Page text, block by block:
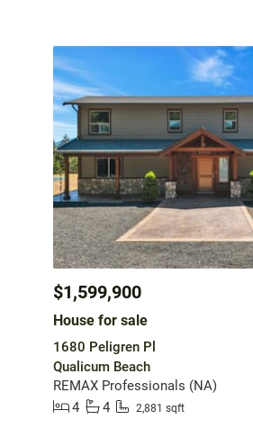
$1,599,900
House for sale
1680 Peligren Pl
Qualicum Beach
REMAX Professionals (NA)
4
4 2,881 sqft